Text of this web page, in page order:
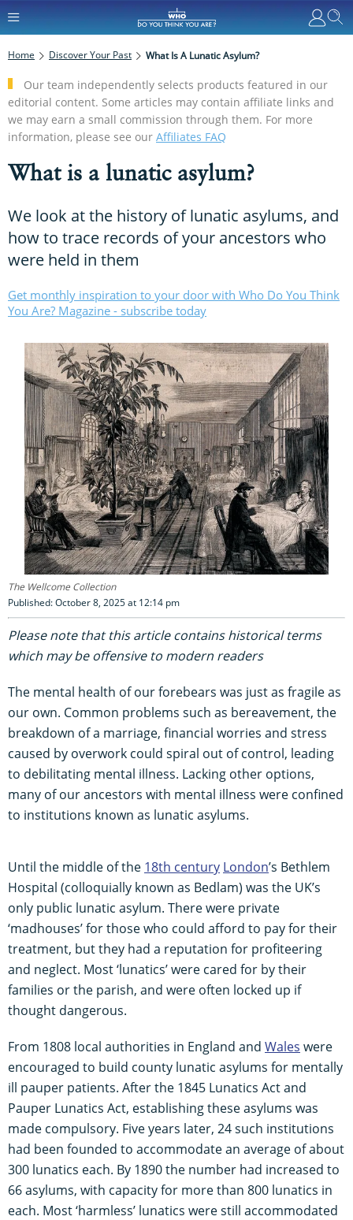
Home Discover Your Past What Is A Lunatic Asylum?
Our team independently selects products featured in our
editorial content. Some articles may contain affiliate links and
we may earn a small commission through them. For more
information, please see our Affiliates FAQ
What is a lunatic asylum?
We look at the history of lunatic asylums, and
how to trace records of your ancestors who
were held in them
Get monthly inspiration to your door with Who Do You Think
You Are? Magazine - subscribe today
The Wellcome Collection
Published: October 8, 2025 at 12:14 pm
Please note that this article contains historical terms
which may be offensive to modern readers
The mental health of our forebears was just as fragile as
our own. Common problems such as bereavement, the
breakdown of a marriage, financial worries and stress
caused by overwork could spiral out of control, leading
to debilitating mental illness. Lacking other options,
many of our ancestors with mental illness were confined
to institutions known as lunatic asylums.
Until the middle of the 18th century London’s Bethlem
Hospital (colloquially known as Bedlam) was the UK’s
only public lunatic asylum. There were private
‘madhouses’ for those who could afford to pay for their
treatment, but they had a reputation for profiteering
and neglect. Most ‘lunatics’ were cared for by their
families or the parish, and were often locked up if
thought dangerous.
From 1808 local authorities in England and Wales were
encouraged to build county lunatic asylums for mentally
ill pauper patients. After the 1845 Lunatics Act and
Pauper Lunatics Act, establishing these asylums was
made compulsory. Five years later, 24 such institutions
had been founded to accommodate an average of about
300 lunatics each. By 1890 the number had increased to
66 asylums, with capacity for more than 800 lunatics in
each. Most ‘harmless’ lunatics were still accommodated